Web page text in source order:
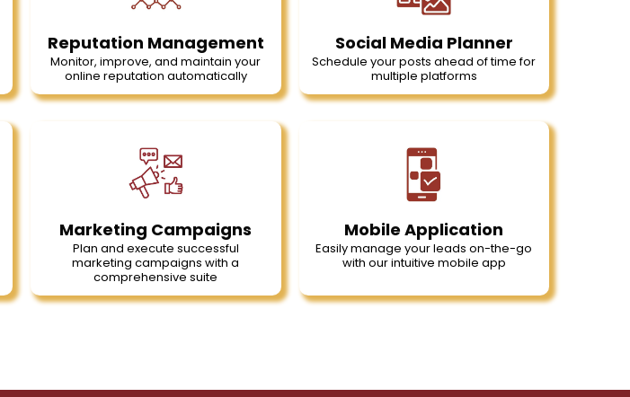
Reputation Management
Monitor, improve, and maintain your
online reputation automatically
Social Media Planner
Schedule your posts ahead of time for
multiple platforms
Marketing Campaigns
Plan and execute successful
marketing campaigns with a
comprehensive suite
Mobile Application
Easily manage your leads on-the-go
with our intuitive mobile app